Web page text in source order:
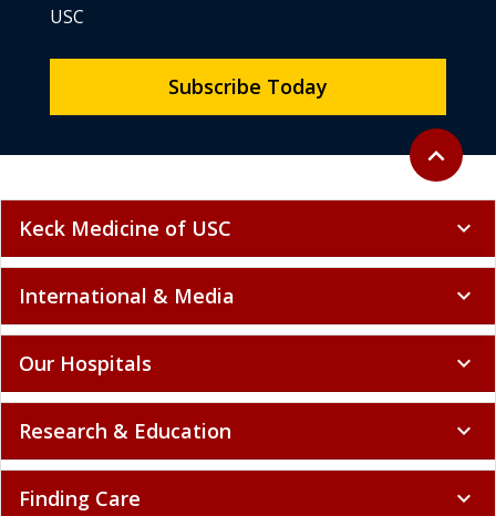
Back to
expand_less
USC
Subscribe Today
Keck Medicine of USC expand_more
International & Media expand_more
Our Hospitals expand_more
Research & Education expand_more
Finding Care expand_more